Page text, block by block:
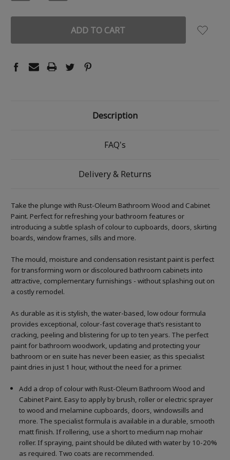
Description
FAQ's
Delivery & Returns
Take the plunge with Rust-Oleum Bathroom Wood and Cabinet
Paint. Perfect for refreshing your bathroom features or
introducing a subtle splash of colour to cupboards, doors, skirting
boards, window frames, sills and more.
The mould, moisture and condensation resistant paint is perfect
for transforming worn or discoloured bathroom cabinets into
attractive, complementary furnishings - without splashing out on
a costly remodel.
As durable as it is stylish, the water-based, low odour formula
provides exceptional, colour-fast coverage that’s resistant to
cracking, peeling and blistering for up to ten years. The perfect
paint for bathroom woodwork, updating and protecting your
bathroom or en suite has never been easier, as this specialist
paint dries in just 1 hour, without the need for a primer.
Add a drop of colour with Rust-Oleum Bathroom Wood and
Cabinet Paint. Easy to apply by brush, roller or electric sprayer
to wood and melamine cupboards, doors, windowsills and
more. The specialist formula is available in a durable, smooth
matt finish. If rollering, use a short to medium nap mohair
roller. If spraying, paint should be diluted with water by 10-20%
as required. Two coats are recommended.